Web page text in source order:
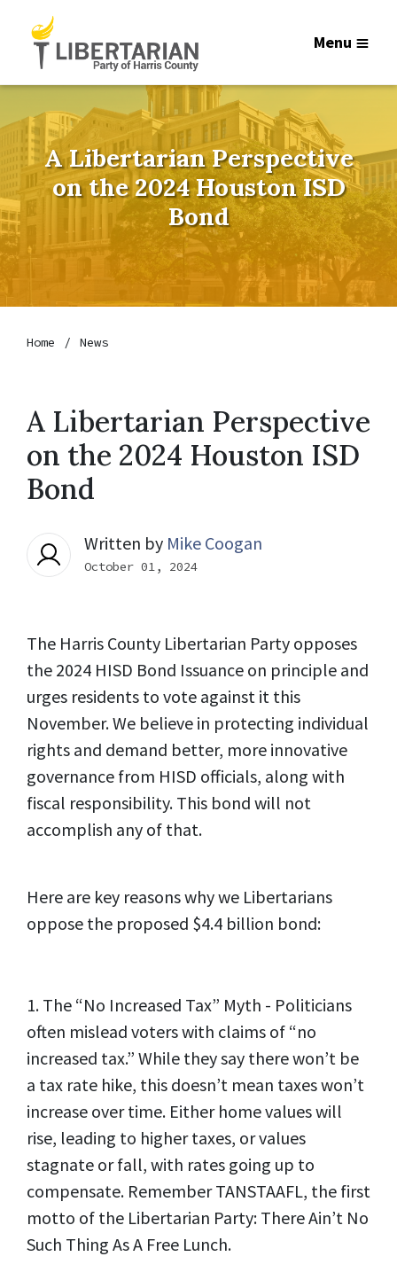
Menu
A Libertarian Perspective
on the 2024 Houston ISD
Bond
Home News
A Libertarian Perspective
on the 2024 Houston ISD
Bond
Written by Mike Coogan
October 01, 2024
The Harris County Libertarian Party opposes
the 2024 HISD Bond Issuance on principle and
urges residents to vote against it this
November. We believe in protecting individual
rights and demand better, more innovative
governance from HISD officials, along with
fiscal responsibility. This bond will not
accomplish any of that.
Here are key reasons why we Libertarians
oppose the proposed $4.4 billion bond:
1. The “No Increased Tax” Myth - Politicians
often mislead voters with claims of “no
increased tax.” While they say there won’t be
a tax rate hike, this doesn’t mean taxes won’t
increase over time. Either home values will
rise, leading to higher taxes, or values
stagnate or fall, with rates going up to
compensate. Remember TANSTAAFL, the first
motto of the Libertarian Party: There Ain’t No
Such Thing As A Free Lunch.